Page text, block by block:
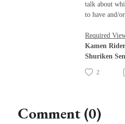
talk about
to have and/
Required
Kamen
Shuriken
2
Comment (0)